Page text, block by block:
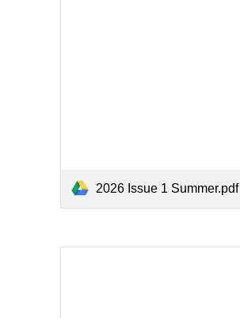
2026 Issue 1 Summer.pdf